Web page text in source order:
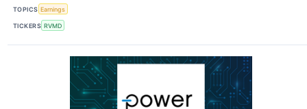
TOPICS Earnings
TICKERS RVMD